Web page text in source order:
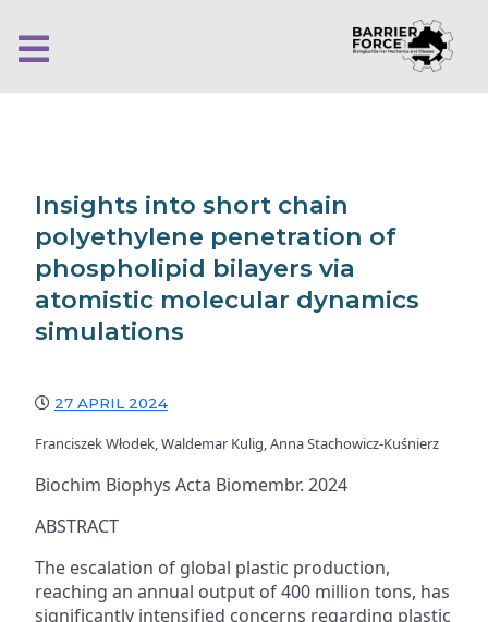
Insights into short chain
polyethylene penetration of
phospholipid bilayers via
atomistic molecular dynamics
simulations
27 APRIL 2024
Franciszek Włodek, Waldemar Kulig, Anna Stachowicz-Kuśnierz
Biochim Biophys Acta Biomembr. 2024
ABSTRACT
The escalation of global plastic production,
reaching an annual output of 400 million tons, has
significantly intensified concerns regarding plastic